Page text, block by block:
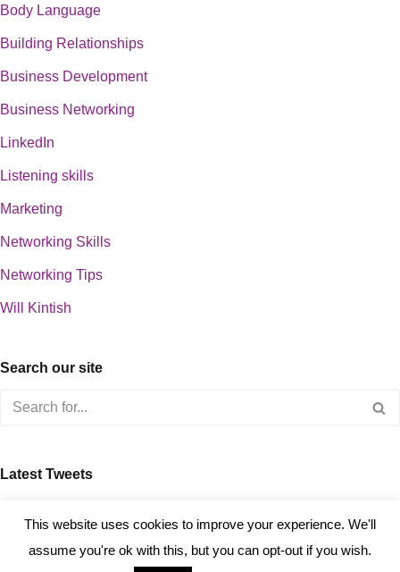
Body Language
Building Relationships
Business Development
Business Networking
LinkedIn
Listening skills
Marketing
Networking Skills
Networking Tips
Will Kintish
Search our site
Latest Tweets
This website uses cookies to improve your experience. We'll
assume you're ok with this, but you can opt-out if you wish.